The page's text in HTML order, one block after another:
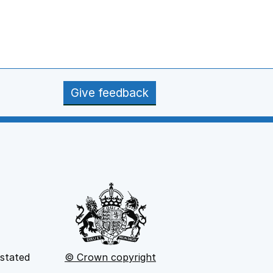
Give feedback
© Crown copyright